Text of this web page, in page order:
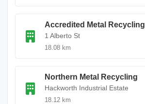
Accredited Metal Recycling
1 Alberto St
18.08 km
Northern Metal Recycling
Hackworth Industrial Estate
18.12 km